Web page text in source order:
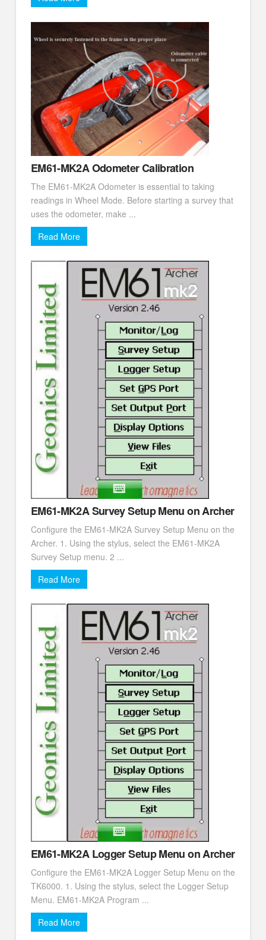
EM61-MK2A Odometer Calibration
The EM61-MK2A Odometer is essential to taking
readings in Wheel Mode. Before starting a survey that
uses the odometer, make ...
Read More
EM61-MK2A Survey Setup Menu on Archer
Configure the EM61-MK2A Survey Setup Menu on the
Archer. 1. Using the stylus, select the EM61-MK2A
Survey Setup menu. 2 ...
Read More
EM61-MK2A Logger Setup Menu on Archer
Configure the EM61-MK2A Logger Setup Menu on the
TK6000. 1. Using the stylus, select the Logger Setup
Menu. EM61-MK2A Program ...
Read More